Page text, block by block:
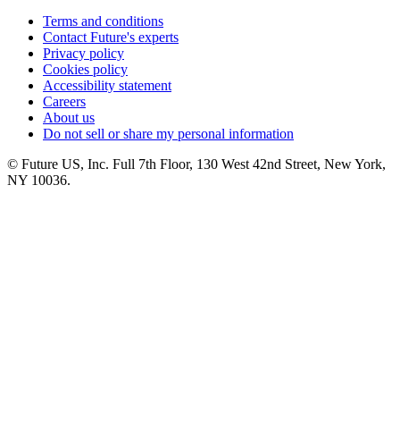
Terms and conditions
Contact Future's experts
Privacy policy
Cookies policy
Accessibility statement
Careers
About us
Do not sell or share my personal information
© Future US, Inc. Full 7th Floor, 130 West 42nd Street, New York,
NY 10036.